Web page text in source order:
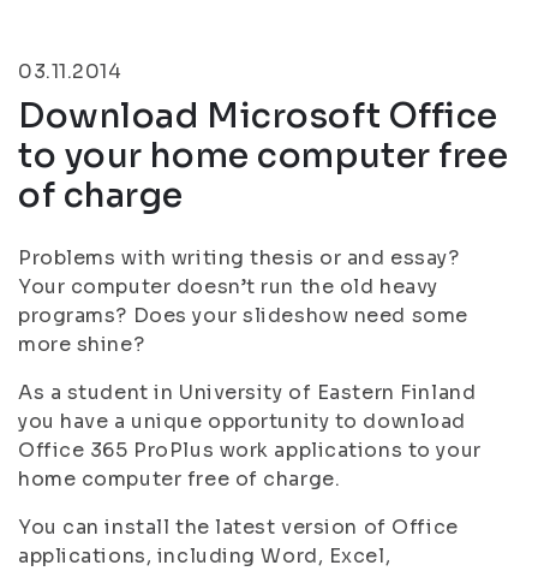
03.11.2014
Download Microsoft Office
to your home computer free
of charge
Problems with writing thesis or and essay?
Your computer doesn’t run the old heavy
programs? Does your slideshow need some
more shine?
As a student in University of Eastern Finland
you have a unique opportunity to download
Office 365 ProPlus work applications to your
home computer free of charge.
You can install the latest version of Office
applications, including Word, Excel,